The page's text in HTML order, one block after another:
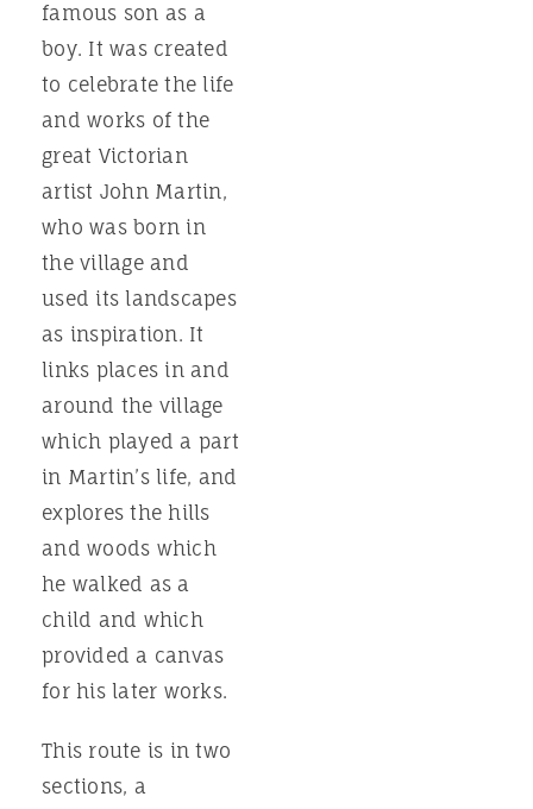
famous son as a
boy. It was created
to celebrate the life
and works of the
great Victorian
artist John Martin,
who was born in
the village and
used its landscapes
as inspiration. It
links places in and
around the village
which played a part
in Martin’s life, and
explores the hills
and woods which
he walked as a
child and which
provided a canvas
for his later works.
This route is in two
sections, a